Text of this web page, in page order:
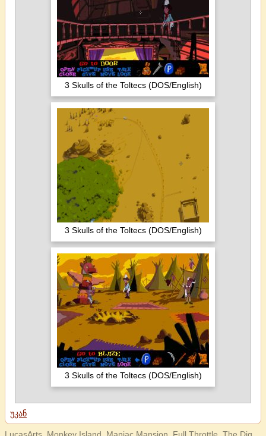
3 Skulls of the Toltecs (DOS/English)
3 Skulls of the Toltecs (DOS/English)
3 Skulls of the Toltecs (DOS/English)
უკან